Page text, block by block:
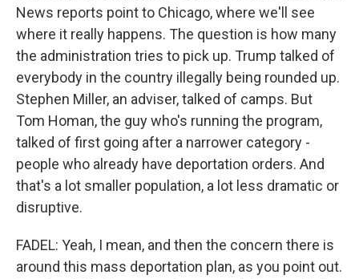
News reports point to Chicago, where we'll see
where it really happens. The question is how many
the administration tries to pick up. Trump talked of
everybody in the country illegally being rounded up.
Stephen Miller, an adviser, talked of camps. But
Tom Homan, the guy who's running the program,
talked of first going after a narrower category -
people who already have deportation orders. And
that's a lot smaller population, a lot less dramatic or
disruptive.
FADEL: Yeah, I mean, and then the concern there is
around this mass deportation plan, as you point out.